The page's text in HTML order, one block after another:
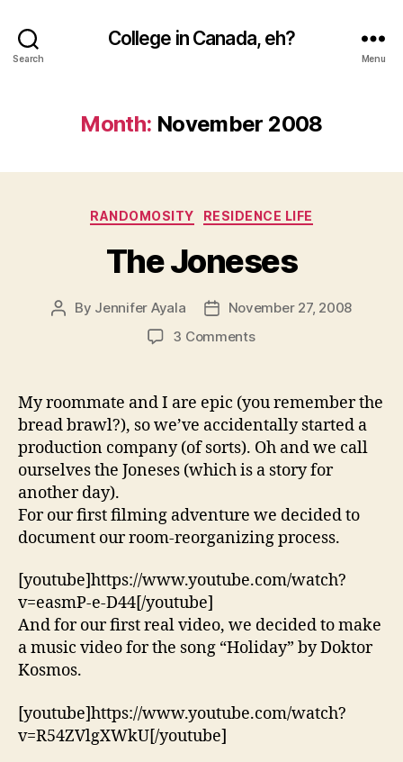
Search
College in Canada, eh?
Menu
Month: November 2008
Categories
RANDOMOSITY RESIDENCE LIFE
The Joneses
Post
By Jennifer Ayala
PostNovember 27, 2008
3 Commentson
My roommate and I are epic (you remember the
bread brawl?), so we’ve accidentally started a
production company (of sorts). Oh and we call
ourselves the Joneses (which is a story for
another day).
For our first filming adventure we decided to
document our room-reorganizing process.
[youtube]https://www.youtube.com/watch?
v=easmP-e-D44[/youtube]
And for our first real video, we decided to make
a music video for the song “Holiday” by Doktor
Kosmos.
[youtube]https://www.youtube.com/watch?
v=R54ZVlgXWkU[/youtube]